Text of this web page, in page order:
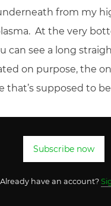
from my
At the very
can see a long
on purpose, the
that’s supposed to
Subscribe now
Already have an account?